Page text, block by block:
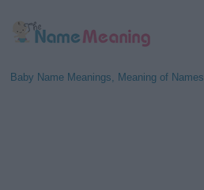
Baby Name Meanings, Meaning of Names